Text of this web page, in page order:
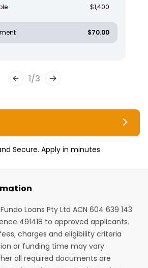
$1,400
$70.00
1/3
Secure. Apply in minutes
Loans Pty Ltd ACN 604 639 143
491418 to approved applicants.
charges and eligibility criteria
or funding time may vary
all required documents are